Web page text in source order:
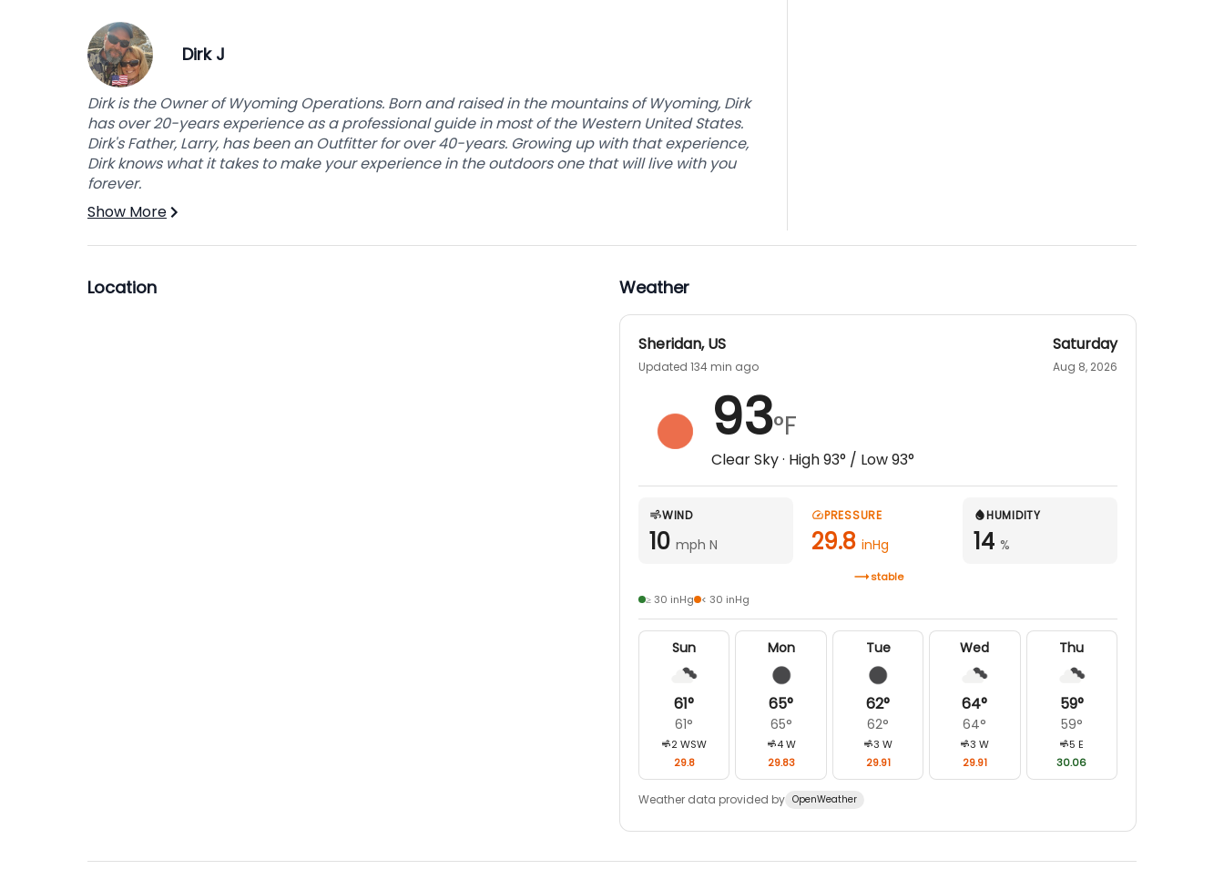
Dirk J
Dirk is the Owner of Wyoming Operations. Born and raised in the mountains of Wyoming, Dirk
has over 20-years experience as a professional guide in most of the Western United States.
Dirk's Father, Larry, has been an Outfitter for over 40-years. Growing up with that experience,
Dirk knows what it takes to make your experience in the outdoors one that will live with you
forever.
Show More
Location Weather
Sheridan,US
Updated 134 min ago
Saturday
Aug 8, 2026
93°F
Clear Sky· High93° / Low93°
WIND
10 mph N
PRESSURE
29.8 inHg
stable
HUMIDITY
14 %
≥ 30 inHg < 30 inHg
Sun
61°
61°
2 WSW
29.8
Mon
65°
65°
4 W
29.83
Tue
62°
62°
3 W
29.91
Wed
64°
64°
3 W
29.91
Thu
59°
59°
5 E
30.06
Weather data provided by OpenWeather